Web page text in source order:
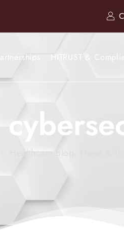
Partnerships HITRUST &
Healthcare Blog, News &